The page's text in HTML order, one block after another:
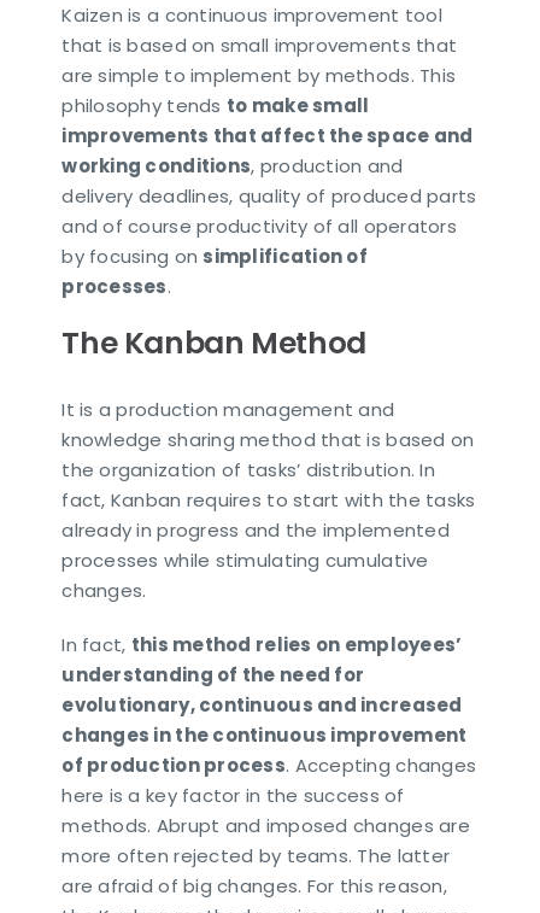
Kaizen is a continuous improvement tool
that is based on small improvements that
are simple to implement by methods. This
philosophy tends to make small
improvements that affect the space and
working conditions, production and
delivery deadlines, quality of produced parts
and of course productivity of all operators
by focusing on simplification of
processes.
The Kanban Method
It is a production management and
knowledge sharing method that is based on
the organization of tasks’ distribution. In
fact, Kanban requires to start with the tasks
already in progress and the implemented
processes while stimulating cumulative
changes.
In fact, this method relies on employees’
understanding of the need for
evolutionary, continuous and increased
changes in the continuous improvement
of production process. Accepting changes
here is a key factor in the success of
methods. Abrupt and imposed changes are
more often rejected by teams. The latter
are afraid of big changes. For this reason,